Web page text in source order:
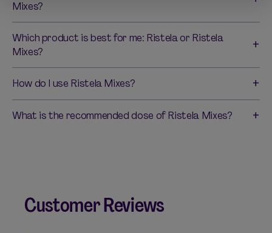
Mixes?
Which product is best for me: Ristela or Ristela
Mixes?
How do I use Ristela Mixes?
What is the recommended dose of Ristela Mixes?
Customer Reviews